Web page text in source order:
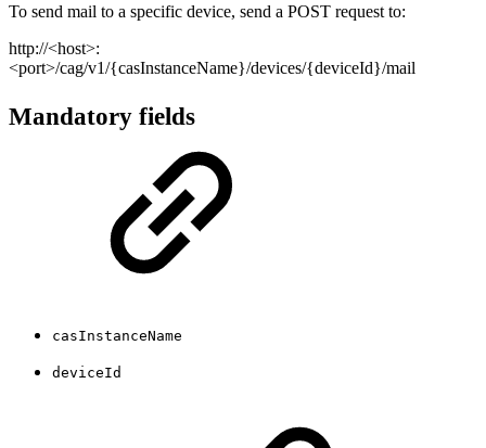
To send mail to a specific device, send a POST request to:
http://<host>:
<port>/cag/v1/{casInstanceName}/devices/{deviceId}/mail
Mandatory fields
casInstanceName
deviceId